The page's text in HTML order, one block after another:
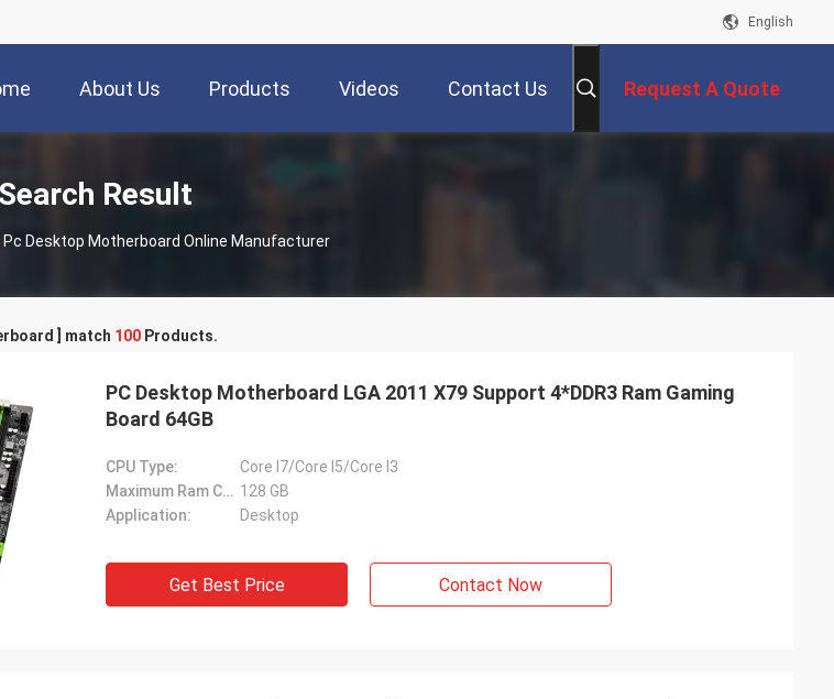
English
About Us Products Videos Contact Us Request A Quote
Search Result
Pc Desktop Motherboard Online Manufacturer
] match 100 Products.
PC Desktop Motherboard LGA 2011 X79 Support 4*DDR3 Ram Gaming
Board 64GB
CPU Type:
Core I7/Core I5/Core I3
Maximum Ram Capacity: 128 GB
Application:
Desktop
Get Best Price Contact Now